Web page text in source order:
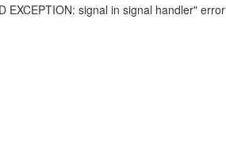
EXCEPTION: signal in signal handler" error